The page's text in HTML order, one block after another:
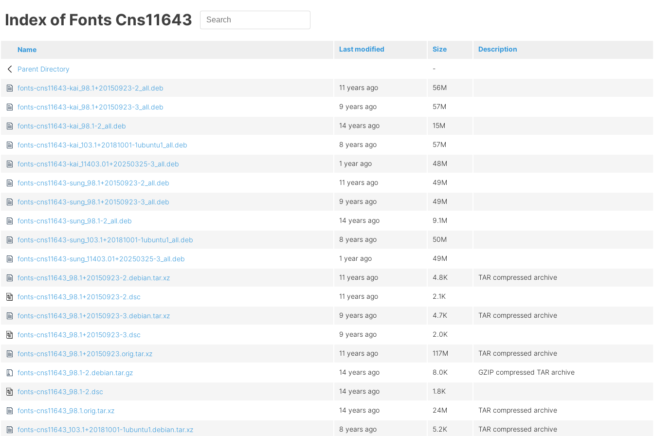
Index of Fonts Cns11643
Name Last modified Size Description
Parent Directory -
fonts-cns11643-kai_98.1+20150923-2_all.deb 11 years ago 56M
fonts-cns11643-kai_98.1+20150923-3_all.deb 9 years ago 57M
fonts-cns11643-kai_98.1-2_all.deb 14 years ago 15M
fonts-cns11643-kai_103.1+20181001-1ubuntu1_all.deb 8 years ago 57M
fonts-cns11643-kai_11403.01+20250325-3_all.deb 1 year ago 48M
fonts-cns11643-sung_98.1+20150923-2_all.deb 11 years ago 49M
fonts-cns11643-sung_98.1+20150923-3_all.deb 9 years ago 49M
fonts-cns11643-sung_98.1-2_all.deb 14 years ago 9.1M
fonts-cns11643-sung_103.1+20181001-1ubuntu1_all.deb 8 years ago 50M
fonts-cns11643-sung_11403.01+20250325-3_all.deb 1 year ago 49M
fonts-cns11643_98.1+20150923-2.debian.tar.xz 11 years ago 4.8K TAR compressed archive
fonts-cns11643_98.1+20150923-2.dsc 11 years ago 2.1K
fonts-cns11643_98.1+20150923-3.debian.tar.xz 9 years ago 4.7K TAR compressed archive
fonts-cns11643_98.1+20150923-3.dsc 9 years ago 2.0K
fonts-cns11643_98.1+20150923.orig.tar.xz 11 years ago 117M TAR compressed archive
fonts-cns11643_98.1-2.debian.tar.gz 14 years ago 8.0K GZIP compressed TAR archive
fonts-cns11643_98.1-2.dsc 14 years ago 1.8K
fonts-cns11643_98.1.orig.tar.xz 14 years ago 24M TAR compressed archive
fonts-cns11643_103.1+20181001-1ubuntu1.debian.tar.xz 8 years ago 5.2K TAR compressed archive